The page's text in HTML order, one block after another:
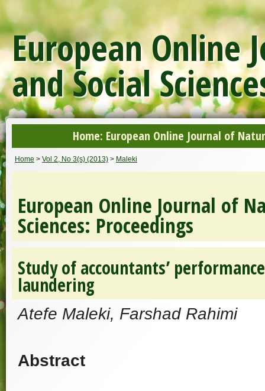
European Online
and Social
Home: European Online Journal of
Home > Vol 2, No 3(s) (2013) > Maleki
European Online Journal of
Sciences: Proceedings
Study of accountants’
laundering
Atefe Maleki, Farshad Rahimi
Abstract